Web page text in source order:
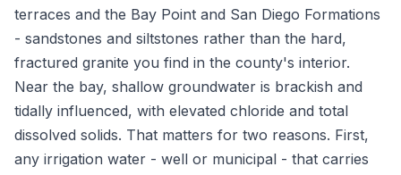
terraces and the Bay Point and San Diego Formations
- sandstones and siltstones rather than the hard,
fractured granite you find in the county's interior.
Near the bay, shallow groundwater is brackish and
tidally influenced, with elevated chloride and total
dissolved solids. That matters for two reasons. First,
any irrigation water - well or municipal - that carries